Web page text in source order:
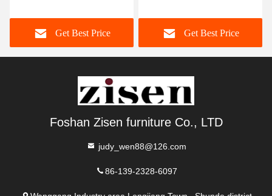
Get Best Price
Base Exquisite
Get Best Price
Foshan Zisen furniture Co., LTD
judy_wen88@126.com
86-139-2328-6097